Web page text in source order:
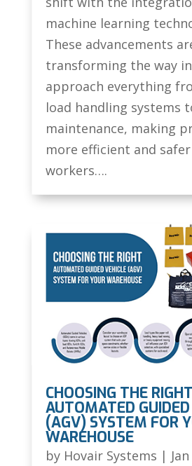
machine learning
These advancements
transforming the way
approach everything
load handling systems
maintenance, making
more efficient and
workers….
CHOOSING THE RIGHT
AUTOMATED GUIDED
(AGV) SYSTEM FOR
WAREHOUSE
by Hovair Systems |